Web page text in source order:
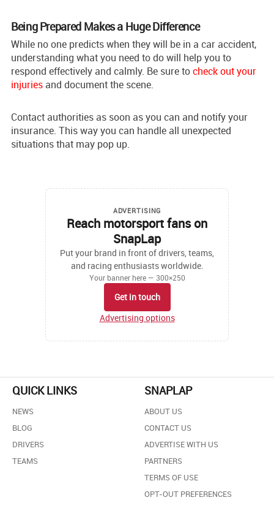
Being Prepared Makes a Huge Difference
While no one predicts when they will be in a car accident,
understanding what you need to do will help you to
respond effectively and calmly. Be sure tocheck out your
injuries and document the scene.
Contact authorities as soon as you can and notify your
insurance. This way you can handle all unexpected
situations that may pop up.
ADVERTISING
Reach motorsport fans on
SnapLap
Put your brand in front of drivers, teams,
and racing enthusiasts worldwide.
Your banner here — 300×250
Get in touch
Advertising options
QUICK LINKS
NEWS
BLOG
DRIVERS
TEAMS
SNAPLAP
ABOUT US
CONTACT US
ADVERTISE WITH US
PARTNERS
TERMS OF USE
OPT-OUT PREFERENCES